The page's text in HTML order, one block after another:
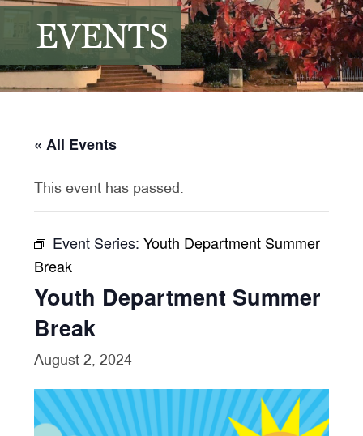
EVENTS
« All Events
This event has passed.
Event Series:Youth Department Summer
Break
Youth Department Summer
Break
August 2, 2024